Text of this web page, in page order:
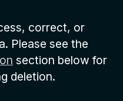
correct, or
Please see the
section below for
deletion.